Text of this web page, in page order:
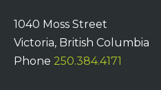
1040 Moss Street
Victoria, British Columbia
Phone 250.384.4171